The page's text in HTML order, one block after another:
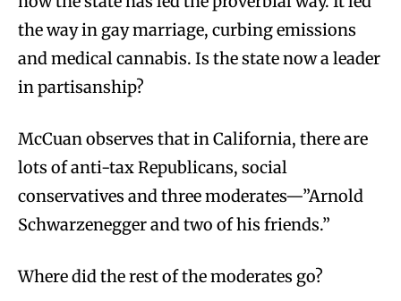
the way in gay marriage, curbing emissions
and medical cannabis. Is the state now a leader
in partisanship?
McCuan observes that in California, there are
lots of anti-tax Republicans, social
conservatives and three moderates—”Arnold
Schwarzenegger and two of his friends.”
Where did the rest of the moderates go?